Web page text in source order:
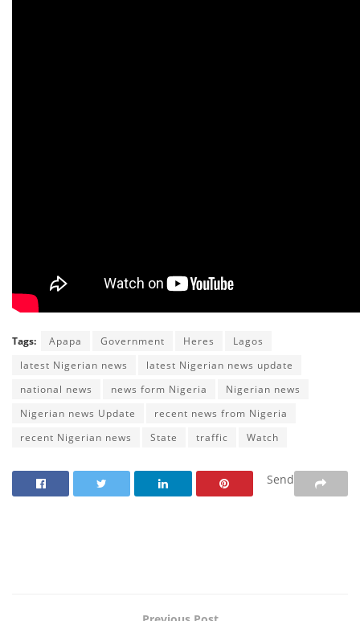
Tags: Apapa Government Heres
Lagos
latest Nigerian news
latest Nigerian news update
national news
news form Nigeria
Nigerian news
Nigerian news Update
recent news from Nigeria
recent Nigerian news
State traffic Watch
Send